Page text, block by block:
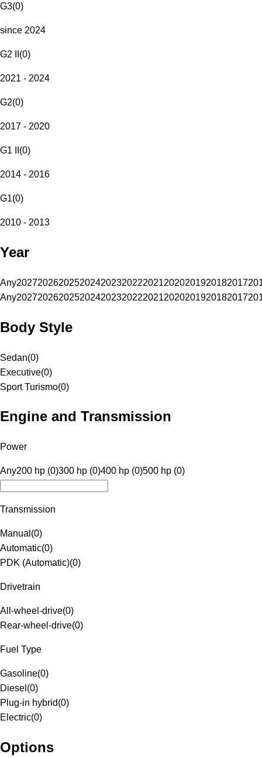
G3(0)
since 2024
G2 II (0)
2021 - 2024
G2(0)
2017 - 2020
G1 II (0)
2014 - 2016
G1(0)
2010 - 2013
Year
Any20272026202520242023202220212020201920182017
Any20272026202520242023202220212020201920182017
Body Style
Sedan(0)
Executive(0)
Sport Turismo(0)
Engine and Transmission
Power
Any200 hp (0)300 hp (0)400 hp (0)500 hp (0)
Transmission
Manual (0)
Automatic(0)
PDK (Automatic)(0)
Drivetrain
All-wheel-drive(0)
Rear-wheel-drive(0)
Fuel Type
Gasoline(0)
Diesel (0)
Plug-in hybrid(0)
Electric(0)
Options